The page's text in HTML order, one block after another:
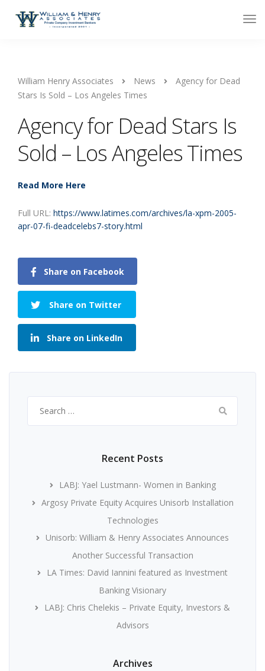
William Henry Associates News
Agency for Dead
Stars Is Sold – Los Angeles Times
Agency for Dead Stars Is
Sold – Los Angeles Times
Read More Here
Full URL: https://www.latimes.com/archives/la-xpm-2005-
apr-07-fi-deadcelebs7-story.html
Share on Facebook
Share on Twitter
Share on LinkedIn
for:
Recent Posts
LABJ: Yael Lustmann- Women in Banking
Argosy Private Equity Acquires Unisorb Installation
Technologies
Unisorb: William & Henry Associates Announces
Another Successful Transaction
LA Times: David Iannini featured as Investment
Banking Visionary
LABJ: Chris Chelekis – Private Equity, Investors &
Advisors
Archives